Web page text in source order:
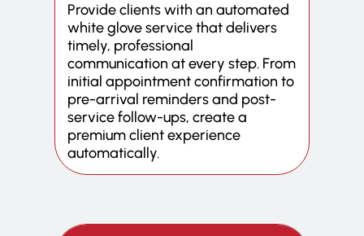
Provide clients with an automated
white glove service that delivers
timely, professional
communication at every step. From
initial appointment confirmation to
pre-arrival reminders and post-
service follow-ups, create a
premium client experience
automatically.